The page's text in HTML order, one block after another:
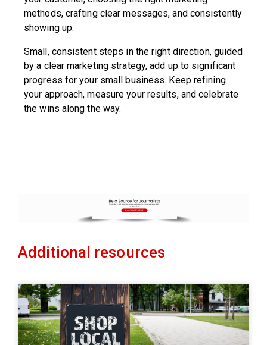
methods, crafting clear messages, and consistently
showing up.
Small, consistent steps in the right direction, guided
by a clear marketing strategy, add up to significant
progress for your small business. Keep refining
your approach, measure your results, and celebrate
the wins along the way.
Additional resources